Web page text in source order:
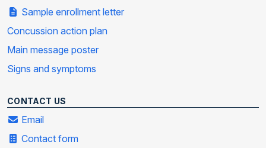
Sample enrollment letter
Concussion action plan
Main message poster
Signs and symptoms
CONTACT US
Email
Contact form